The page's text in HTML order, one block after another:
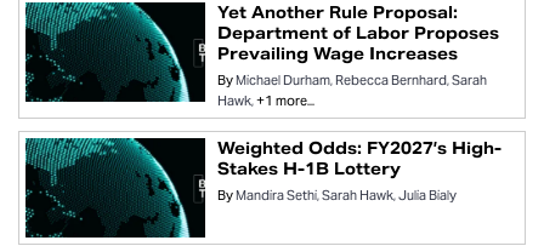
Yet Another Rule Proposal:
Department of Labor Proposes
Prevailing Wage Increases
ByMichael Durham Rebecca Bernhard Sarah
Hawk +1 more...
Weighted Odds: FY2027’s High-
Stakes H-1B Lottery
ByMandira Sethi Sarah Hawk Julia Bialy